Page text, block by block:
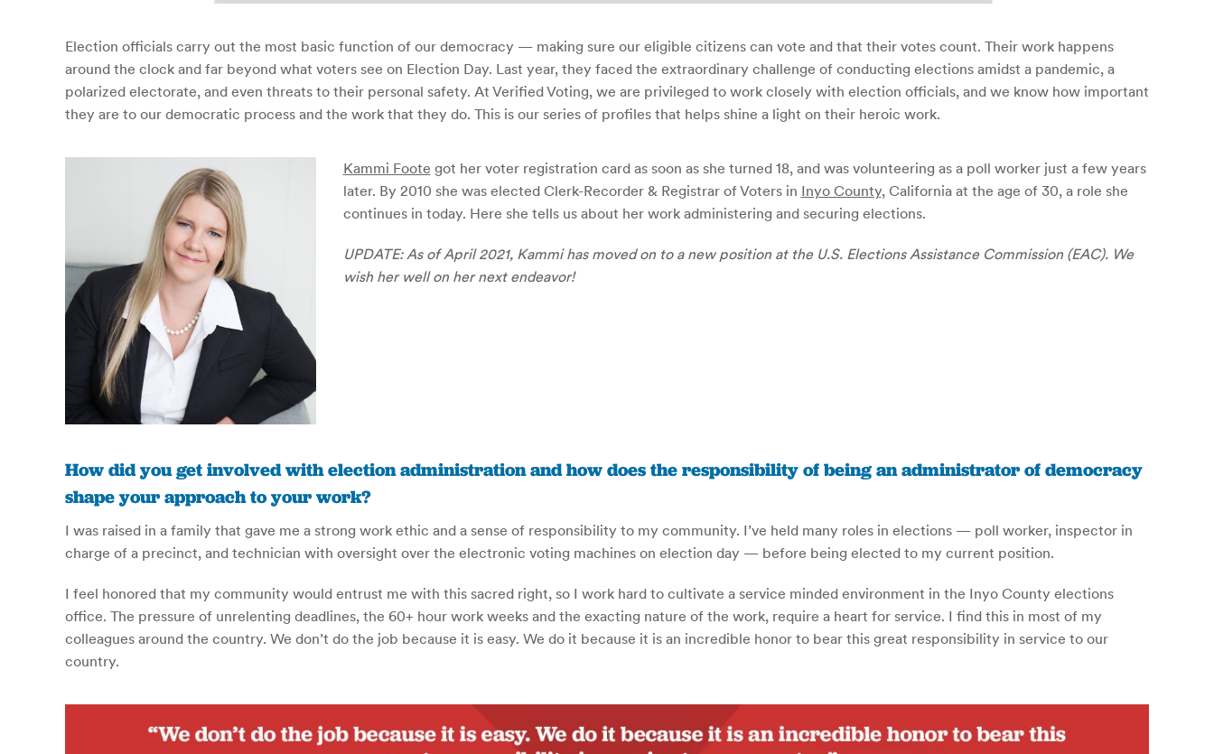
Election officials carry out the most basic function of our democracy — making sure our eligible citizens can vote and that their votes count. Their work happens
around the clock and far beyond what voters see on Election Day. Last year, they faced the extraordinary challenge of conducting elections amidst a pandemic, a
polarized electorate, and even threats to their personal safety. At Verified Voting, we are privileged to work closely with election officials, and we know how important
they are to our democratic process and the work that they do. This is our series of profiles that helps shine a light on their heroic work.
Kammi Foote got her voter registration card as soon as she turned 18, and was volunteering as a poll worker just a few years
later. By 2010 she was elected Clerk-Recorder & Registrar of Voters in Inyo County, California at the age of 30, a role she
continues in today. Here she tells us about her work administering and securing elections.
UPDATE: As of April 2021, Kammi has moved on to a new position at the U.S. Elections Assistance Commission (EAC). We
wish her well on her next endeavor!
How did you get involved with election administration and how does the responsibility of being an administrator of democracy
shape your approach to your work?
I was raised in a family that gave me a strong work ethic and a sense of responsibility to my community. I’ve held many roles in elections — poll worker, inspector in
charge of a precinct, and technician with oversight over the electronic voting machines on election day — before being elected to my current position.
I feel honored that my community would entrust me with this sacred right, so I work hard to cultivate a service minded environment in the Inyo County elections
office. The pressure of unrelenting deadlines, the 60+ hour work weeks and the exacting nature of the work, require a heart for service. I find this in most of my
colleagues around the country. We don’t do the job because it is easy. We do it because it is an incredible honor to bear this great responsibility in service to our
country.